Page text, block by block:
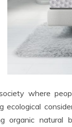
where
ecological
organic natural